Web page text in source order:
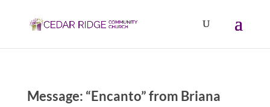
Message: “Encanto” from Briana